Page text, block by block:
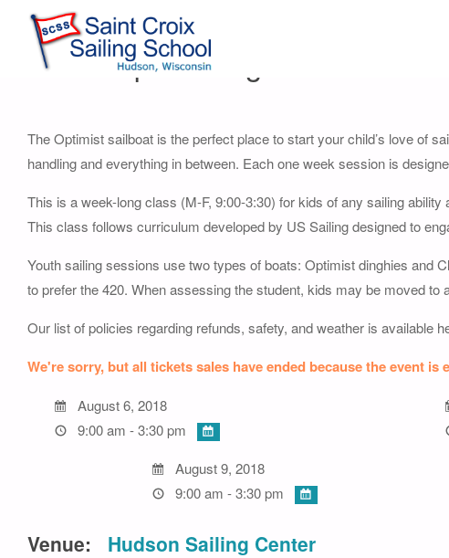
Youth Opti Sailing Session 8 –
The Optimist sailboat is the perfect place to start your child’s love of
handling and everything in between. Each one week session is
This is a week-long class (M-F, 9:00-3:30) for kids of any sailing
This class follows curriculum developed by US Sailing designed to
Youth sailing sessions use two types of boats: Optimist dinghies and
to prefer the 420. When assessing the student, kids may be moved to
Our list of policies regarding refunds, safety, and weather is available
We're sorry, but all tickets sales have ended because the event is
August 6, 2018
9:00 am - 3:30 pm
August 9, 2018
9:00 am - 3:30 pm
Venue: Hudson Sailing Center